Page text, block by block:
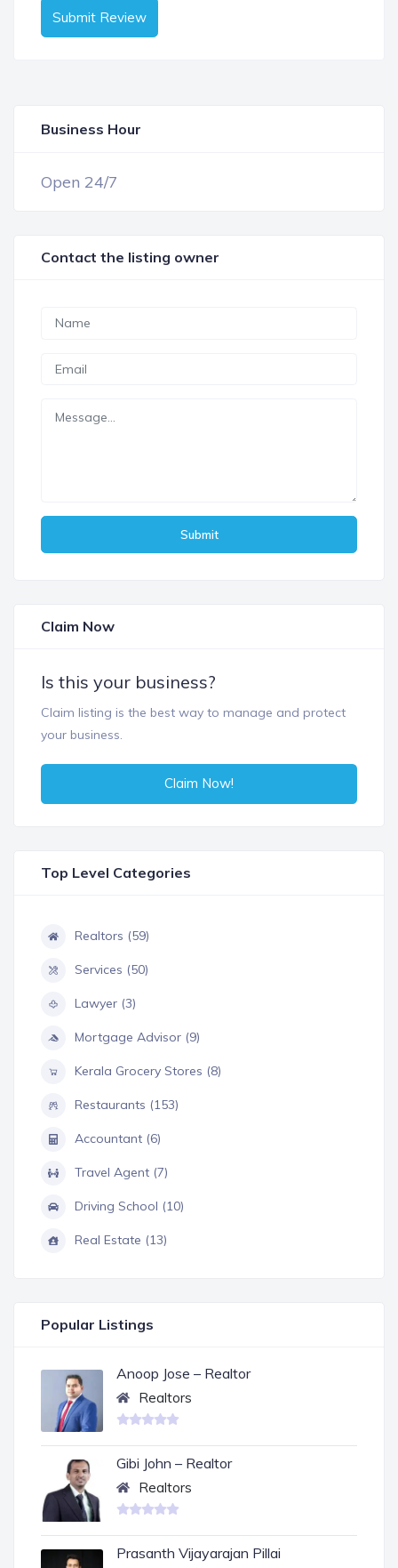
Submit Review
Business Hour
Open 24/7
Contact the listing owner
Submit
Claim Now
Is this your business?
Claim listing is the best way to manage and protect
your business.
Claim Now!
Top Level Categories
Realtors (59)
Services (50)
Lawyer (3)
Mortgage Advisor (9)
Kerala Grocery Stores (8)
Restaurants (153)
Accountant (6)
Travel Agent (7)
Driving School (10)
Real Estate (13)
Popular Listings
Anoop Jose – Realtor
Realtors
Gibi John – Realtor
Realtors
Prasanth Vijayarajan Pillai